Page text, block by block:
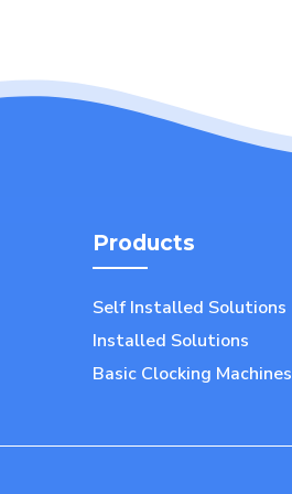
Products
Self Installed Solutions
Installed Solutions
Basic Clocking Machines